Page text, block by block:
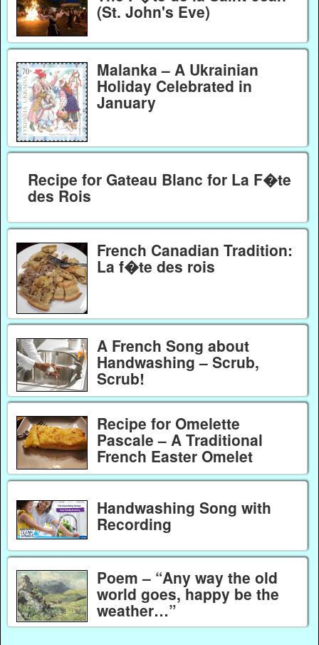
(St. John's Eve)
Malanka – A Ukrainian
Holiday Celebrated in
January
Recipe for Gateau Blanc for La F�te
des Rois
French Canadian Tradition:
La f�te des rois
A French Song about
Handwashing – Scrub,
Scrub!
Recipe for Omelette
Pascale – A Traditional
French Easter Omelet
Handwashing Song with
Recording
Poem – “Any way the old
world goes, happy be the
weather…”